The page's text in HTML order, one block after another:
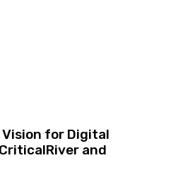
Vision for Digital
and